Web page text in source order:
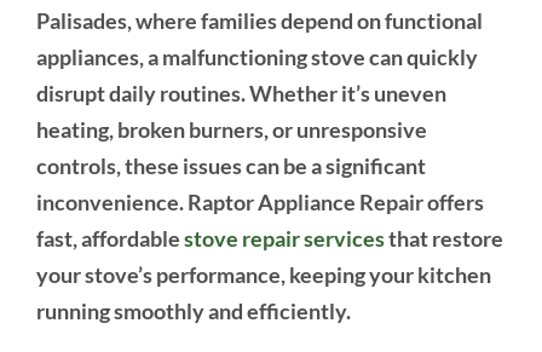
Palisades, where families depend on functional
appliances, a malfunctioning stove can quickly
disrupt daily routines. Whether it’s uneven
heating, broken burners, or unresponsive
controls, these issues can be a significant
inconvenience. Raptor Appliance Repair offers
fast, affordablestove repair servicesthat restore
your stove’s performance, keeping your kitchen
running smoothly and efficiently.